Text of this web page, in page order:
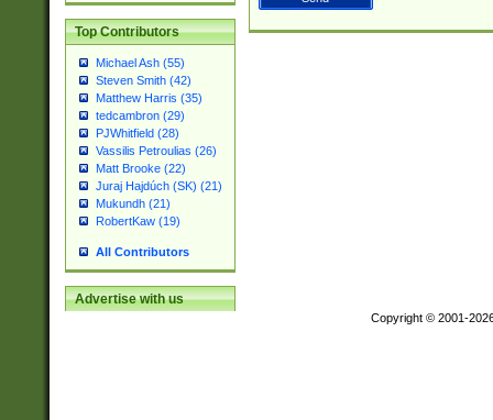
Top Contributors
Michael Ash (55)
Steven Smith (42)
Matthew Harris (35)
tedcambron (29)
PJWhitfield (28)
Vassilis Petroulias (26)
Matt Brooke (22)
Juraj Hajdúch (SK) (21)
Mukundh (21)
RobertKaw (19)
All Contributors
Advertise with us
Copyright © 2001-